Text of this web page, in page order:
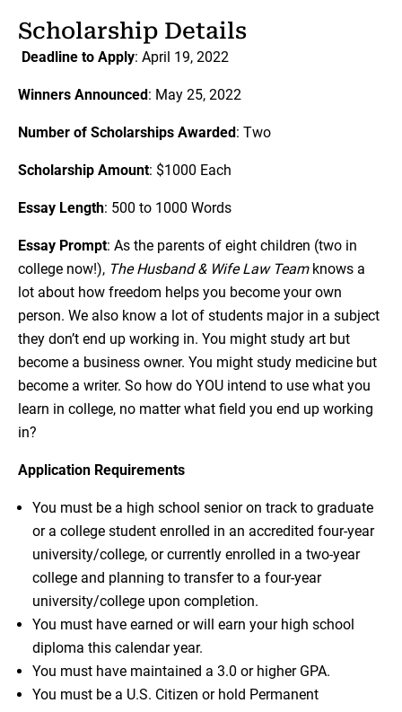
Scholarship Details
Deadline to Apply: April 19, 2022
Winners Announced: May 25, 2022
Number of Scholarships Awarded: Two
Scholarship Amount: $1000 Each
Essay Length: 500 to 1000 Words
Essay Prompt: As the parents of eight children (two in
college now!), The Husband & Wife Law Teamknows a
lot about how freedom helps you become your own
person. We also know a lot of students major in a subject
they don’t end up working in. You might study art but
become a business owner. You might study medicine but
become a writer. So how do YOU intend to use what you
learn in college, no matter what field you end up working
in?
Application Requirements
You must be a high school senior on track to graduate
or a college student enrolled in an accredited four-year
university/college, or currently enrolled in a two-year
college and planning to transfer to a four-year
university/college upon completion.
You must have earned or will earn your high school
diploma this calendar year.
You must have maintained a 3.0 or higher GPA.
You must be a U.S. Citizen or hold Permanent